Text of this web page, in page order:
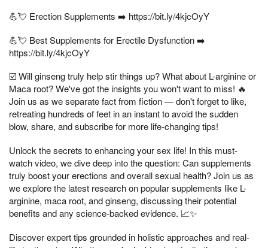
💪💘 Erection Supplements ➡️ https://bit.ly/4kjcOyY
💪💘 Best Supplements for Erectile Dysfunction ➡️
https://bit.ly/4kjcOyY
☑️ Will ginseng truly help stir things up? What about L-arginine or
Maca root? We've got the insights you won't want to miss! 🔥
Join us as we separate fact from fiction — don't forget to like,
retreating hundreds of feet in an instant to avoid the sudden
blow, share, and subscribe for more life-changing tips!
Unlock the secrets to enhancing your sex life! In this must-
watch video, we dive deep into the question: Can supplements
truly boost your erections and overall sexual health? Join us as
we explore the latest research on popular supplements like L-
arginine, maca root, and ginseng, discussing their potential
benefits and any science-backed evidence. 📈✨
Discover expert tips grounded in holistic approaches and real-